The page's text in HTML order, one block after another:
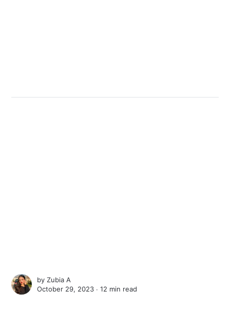
byZubia A
October 29, 2023 ∙12 min read